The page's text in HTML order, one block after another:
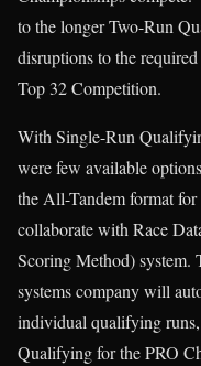
to the longer Two-Run
disruptions to the
Top 32 Competition.
With Single-Run
were few available
the All-Tandem format
collaborate with Race
Scoring Method) system.
systems company will
individual qualifying
Qualifying for the PRO